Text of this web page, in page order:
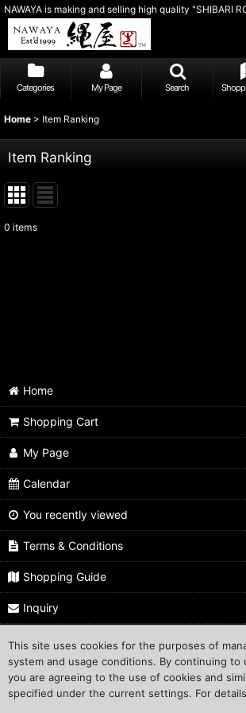
NAWAYA is making and selling high quality "SHIBARI
Categories My Page Search
Home > Item Ranking
Item Ranking
0 items
Home
Shopping Cart
My Page
Calendar
You recently viewed
Terms & Conditions
Shopping Guide
Inquiry
Copyright ©1999 COMPROS
Other Sites
This site uses cookies for the purposes of
system and usage conditions. By continuing to
you are agreeing to the use of cookies and
specified under the current settings. For